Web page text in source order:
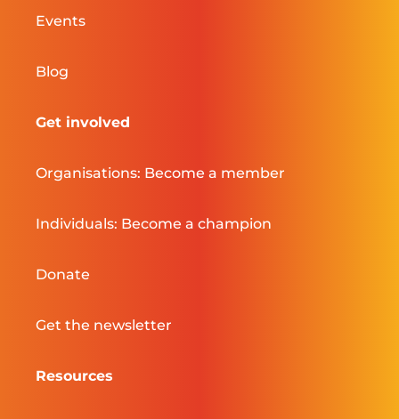
Events
Blog
Get involved
Organisations: Become a member
Individuals: Become a champion
Donate
Get the newsletter
Resources